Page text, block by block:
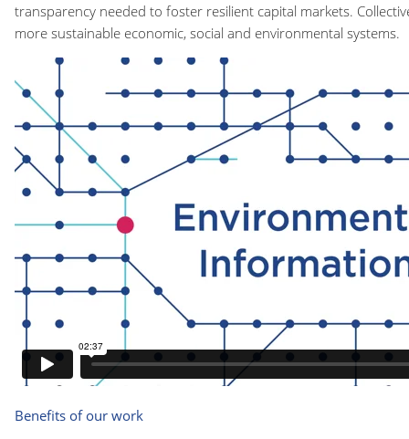
transparency needed to foster resilient capital markets.
more sustainable economic, social and environmental systems.
Benefits of our work